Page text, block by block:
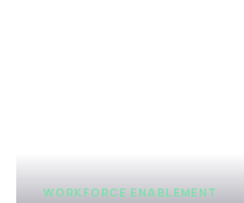
WORKFORCE ENABLEMENT